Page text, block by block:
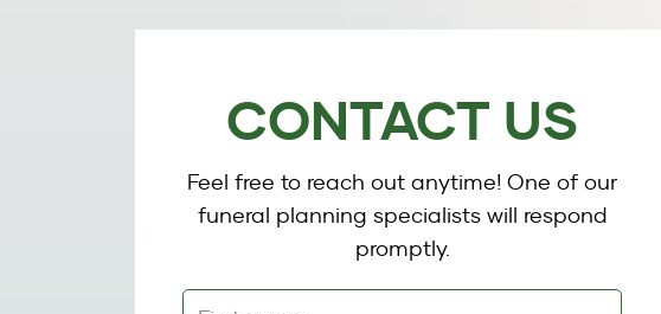
CONTACT US
Feel free to reach out anytime! One of our
funeral planning specialists will respond
promptly.